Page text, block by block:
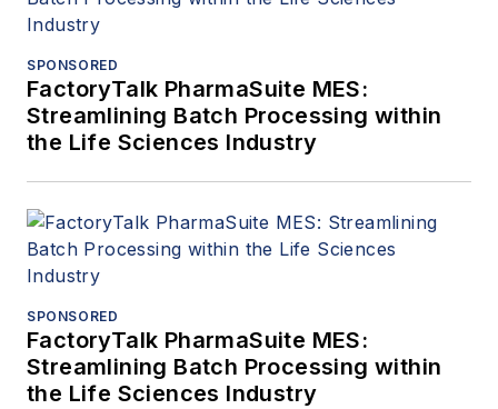
SPONSORED
FactoryTalk PharmaSuite MES:
Streamlining Batch Processing within
the Life Sciences Industry
SPONSORED
FactoryTalk PharmaSuite MES:
Streamlining Batch Processing within
the Life Sciences Industry